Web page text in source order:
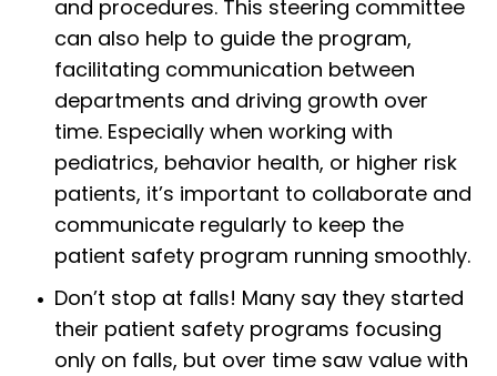
and procedures. This steering committee
can also help to guide the program,
facilitating communication between
departments and driving growth over
time. Especially when working with
pediatrics, behavior health, or higher risk
patients, it’s important to collaborate and
communicate regularly to keep the
patient safety program running smoothly.
Don’t stop at falls! Many say they started
their patient safety programs focusing
only on falls, but over time saw value with